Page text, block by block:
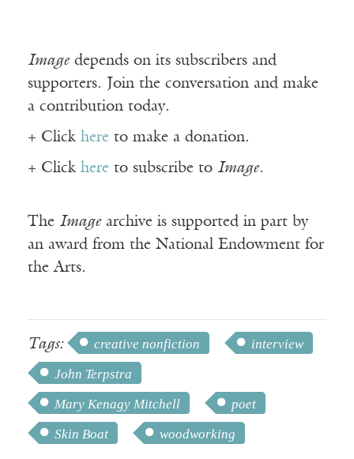
Imagedepends on its subscribers and
supporters. Join the conversation and make
a contribution today.
+ Click here to make a donation.
+ Click here to subscribe to Image.
The Imagearchive is supported in part by
an award from the National Endowment for
the Arts.
Tags: creative nonfiction
interview
John Terpstra
Mary Kenagy Mitchell
poet
Skin Boat
woodworking